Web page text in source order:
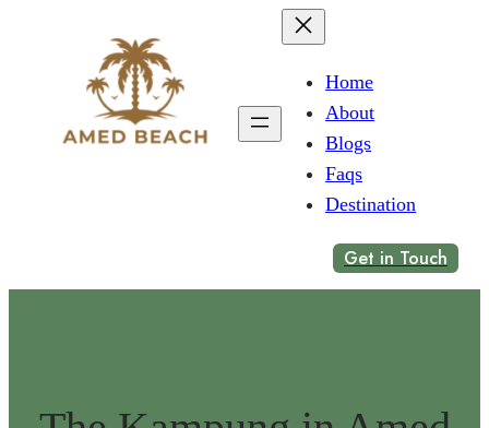
Home
About
Blogs
Faqs
Destination
Get in Touch